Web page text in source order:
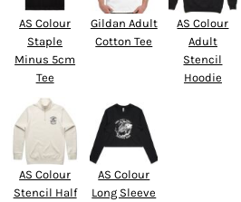
AS Colour
Staple
Minus 5cm
Tee
Gildan Adult
Cotton Tee
AS Colour
Adult
Stencil
Hoodie
AS Colour
Stencil Half
AS Colour
Long Sleeve